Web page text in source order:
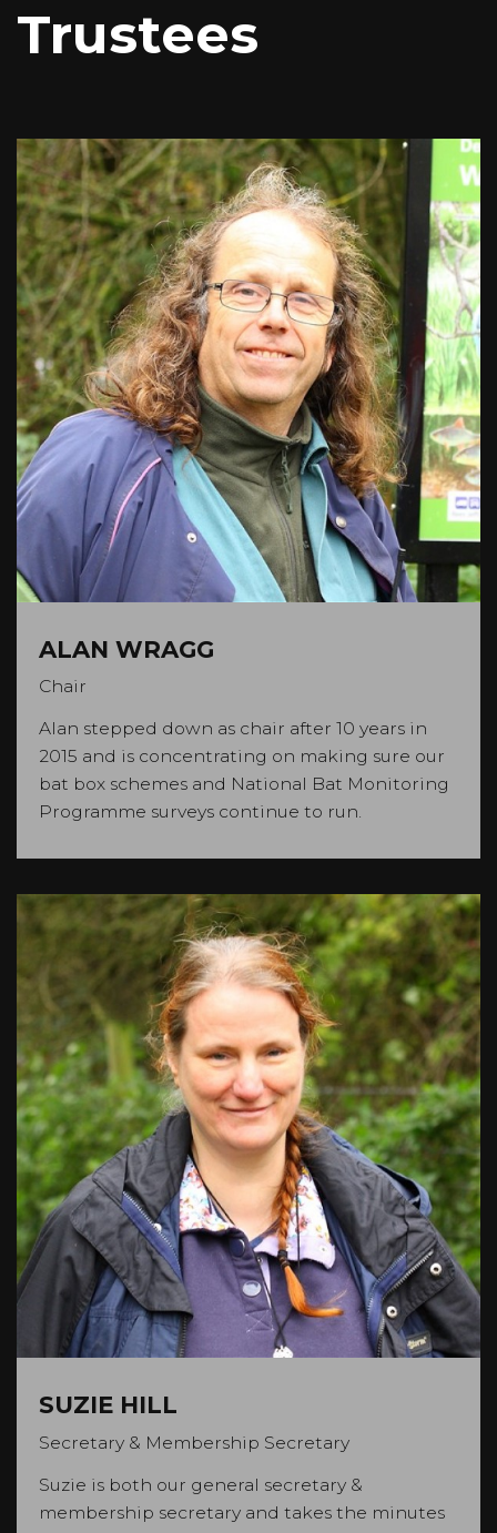
Trustees
ALAN WRAGG
Chair
Alan stepped down as chair after 10 years in
2015 and is concentrating on making sure our
bat box schemes and National Bat Monitoring
Programme surveys continue to run.
SUZIE HILL
Secretary & Membership Secretary
Suzie is both our general secretary &
membership secretary and takes the minutes